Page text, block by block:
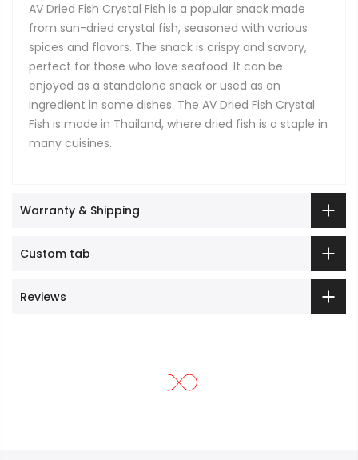
AV Dried Fish Crystal Fish is a popular snack made
from sun-dried crystal fish, seasoned with various
spices and flavors. The snack is crispy and savory,
perfect for those who love seafood. It can be
enjoyed as a standalone snack or used as an
ingredient in some dishes. The AV Dried Fish Crystal
Fish is made in Thailand, where dried fish is a staple in
many cuisines.
Warranty & Shipping
Custom tab
Reviews